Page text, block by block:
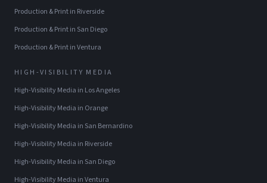
Production & Printin Riverside
Production & Printin San Diego
Production & PrintinVentura
HIGH-VISIBILITY MEDIA
High-Visibility Media in Los Angeles
High-Visibility Media in Orange
High-Visibility Media in San Bernardino
High-Visibility Media in Riverside
High-Visibility Media in San Diego
High-Visibility Media inVentura